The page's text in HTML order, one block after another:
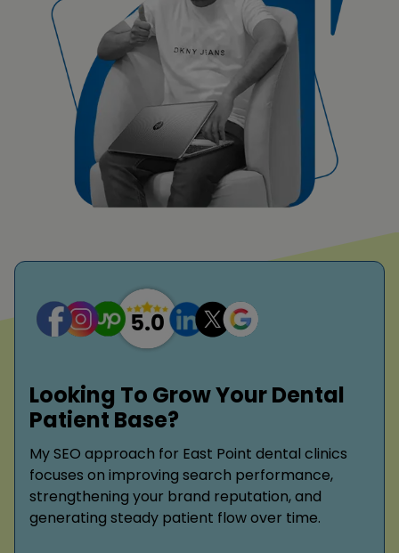
Looking To Grow Your Dental
Patient Base?
My SEO approach for East Point dental clinics
focuses on improving search performance,
strengthening your brand reputation, and
generating steady patient flow over time.